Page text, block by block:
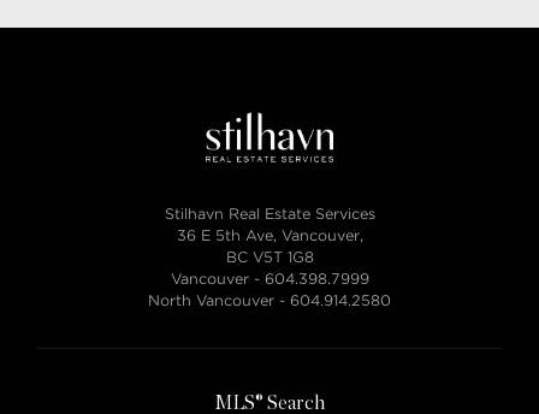
Stilhavn Real Estate Services
36 E 5th Ave, Vancouver,
BC V5T 1G8
Vancouver - 604.398.7999
North Vancouver - 604.914.2580
MLS® Search